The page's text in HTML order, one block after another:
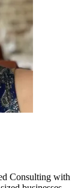
Consulting with